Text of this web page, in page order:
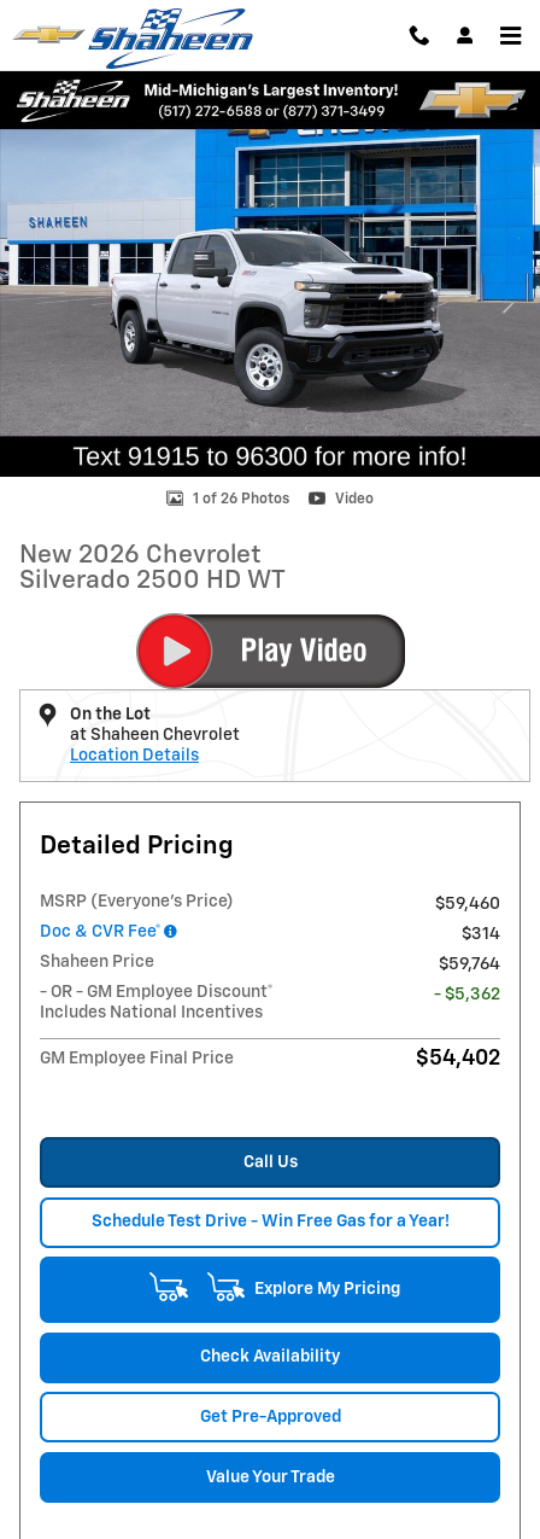
Skip to main content
New 2026 Chevrolet Silverado 2500 HD WT Truck Photo 1 of 26
1 of 26 Photos Video
New 2026 Chevrolet
Silverado 2500 HD WT
On the Lot
at Shaheen Chevrolet
Location Details
Detailed Pricing
MSRP (Everyone's Price)
$59,460
Doc & CVR Fee*
$314
Shaheen Price
$59,764
- OR - GM Employee Discount*
Includes National Incentives
- $5,362
GM Employee Final Price $54,402
Call Us
Schedule Test Drive - Win Free Gas for a Year!
Explore My Pricing
Check Availability
Get Pre-Approved
Value Your Trade